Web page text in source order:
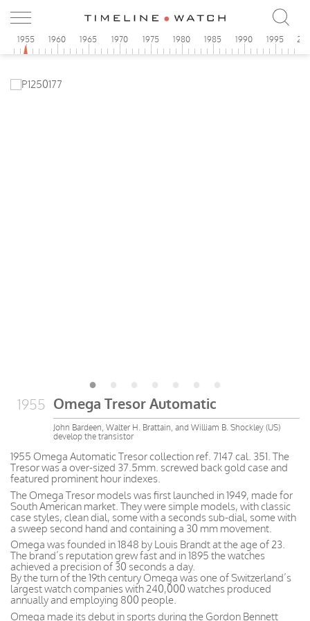
1955 1960 1965 1970 1975 1980 1985 1990 1995
1955 Omega Tresor Automatic
John Bardeen, Walter H. Brattain, and William B. Shockley (US)
develop the transistor
1955 Omega Automatic Tresor collection ref. 7147 cal. 351. The
Tresor was a over-sized 37.5mm. screwed back gold case and
featured prominent hour indexes.
The Omega Tresor models was first launched in 1949, made for
South American market. They were simple models, with classic
case styles, clean dial, some with a seconds sub-dial, some with
a sweep second hand and containing a 30 mm movement.
Omega was founded in 1848 by Louis Brandt at the age of 23.
The brand’s reputation grew fast and in 1895 the watches
achieved a precision of 30 seconds a day.
By the turn of the 19th century Omega was one of Switzerland’s
largest watch companies with 240,000 watches produced
annually and employing 800 people.
Omega made its debut in sports during the Gordon Bennett